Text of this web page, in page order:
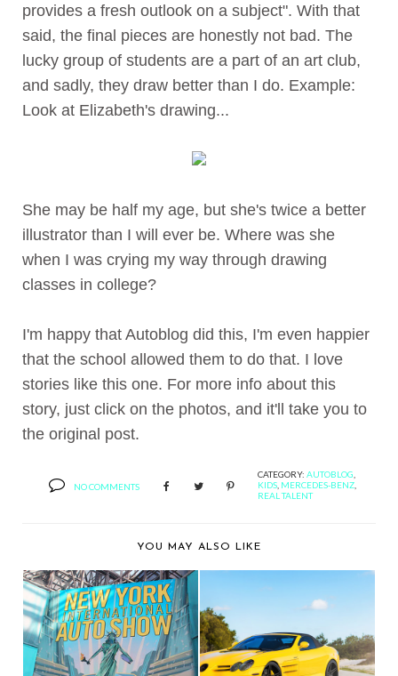
provides a fresh outlook on a subject". With that
said, the final pieces are honestly not bad. The
lucky group of students are a part of an art club,
and sadly, they draw better than I do. Example:
Look at Elizabeth's drawing...
She may be half my age, but she's twice a better
illustrator than I will ever be. Where was she
when I was crying my way through drawing
classes in college?
I'm happy that Autoblog did this, I'm even happier
that the school allowed them to do that. I love
stories like this one. For more info about this
story, just click on the photos, and it'll take you to
the original post.
NO COMMENTS
CATEGORY: AUTOBLOG
KIDS MERCEDES-BENZ
REAL TALENT
YOU MAY ALSO LIKE
BERNIE'S CAR SHOW
COVERAGE: 2013 NE...
ADV.1 WHEELS
SHOWS OFF A
MERCEDES S...